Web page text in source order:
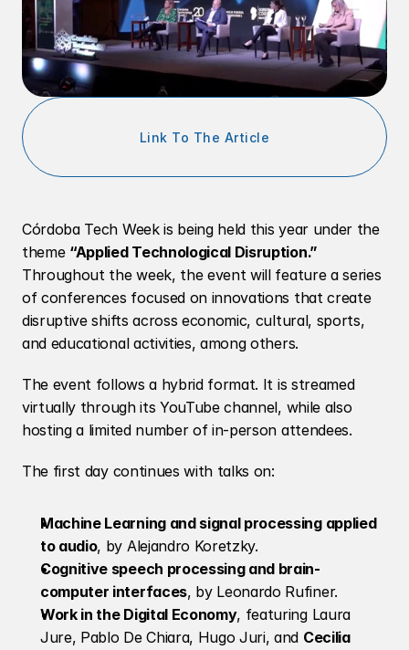
Link To The Article
Córdoba Tech Week is being held this year under the
theme “Applied Technological Disruption.”
Throughout the week, the event will feature a series
of conferences focused on innovations that create
disruptive shifts across economic, cultural, sports,
and educational activities, among others.
The event follows a hybrid format. It is streamed
virtually through its YouTube channel, while also
hosting a limited number of in-person attendees.
The first day continues with talks on:
Machine Learning and signal processing applied
to audio, by Alejandro Koretzky.
Cognitive speech processing and brain-
computer interfaces, by Leonardo Rufiner.
Work in the Digital Economy, featuring Laura
Jure, Pablo De Chiara, Hugo Juri, and Cecilia